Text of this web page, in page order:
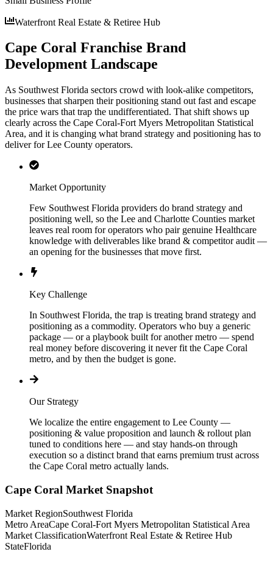
Waterfront Real Estate & Retiree Hub
Cape Coral Franchise Brand
Development Landscape
As Southwest Florida sectors crowd with look-alike competitors,
businesses that sharpen their positioning stand out fast and escape
the price wars that trap the undifferentiated. That shift shows up
clearly across the Cape Coral-Fort Myers Metropolitan Statistical
Area, and it is changing what brand strategy and positioning has to
deliver for Lee County operators.
Market Opportunity
Few Southwest Florida providers do brand strategy and
positioning well, so the Lee and Charlotte Counties market
leaves real room for operators who pair genuine Healthcare
knowledge with deliverables like brand & competitor audit —
an opening for the businesses that move first.
Key Challenge
In Southwest Florida, the trap is treating brand strategy and
positioning as a commodity. Operators who buy a generic
package — or a playbook built for another metro — spend
real money before discovering it never fit the Cape Coral
metro, and by then the budget is gone.
Our Strategy
We localize the entire engagement to Lee County —
positioning & value proposition and launch & rollout plan
tuned to conditions here — and stay hands-on through
execution so a distinct brand that earns premium trust across
the Cape Coral metro actually lands.
Cape Coral Market Snapshot
Market RegionSouthwest Florida
Metro AreaCape Coral-Fort Myers Metropolitan Statistical Area
Market ClassificationWaterfront Real Estate & Retiree Hub
StateFlorida